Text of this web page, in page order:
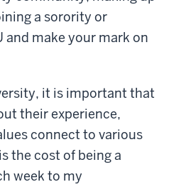
a sorority or
make your mark on
it is important that
their experience,
connect to various
the cost of being a
week to my